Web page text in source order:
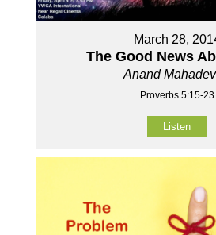
March 28,
The Good News
Anand
Proverbs 5:15-23
Listen